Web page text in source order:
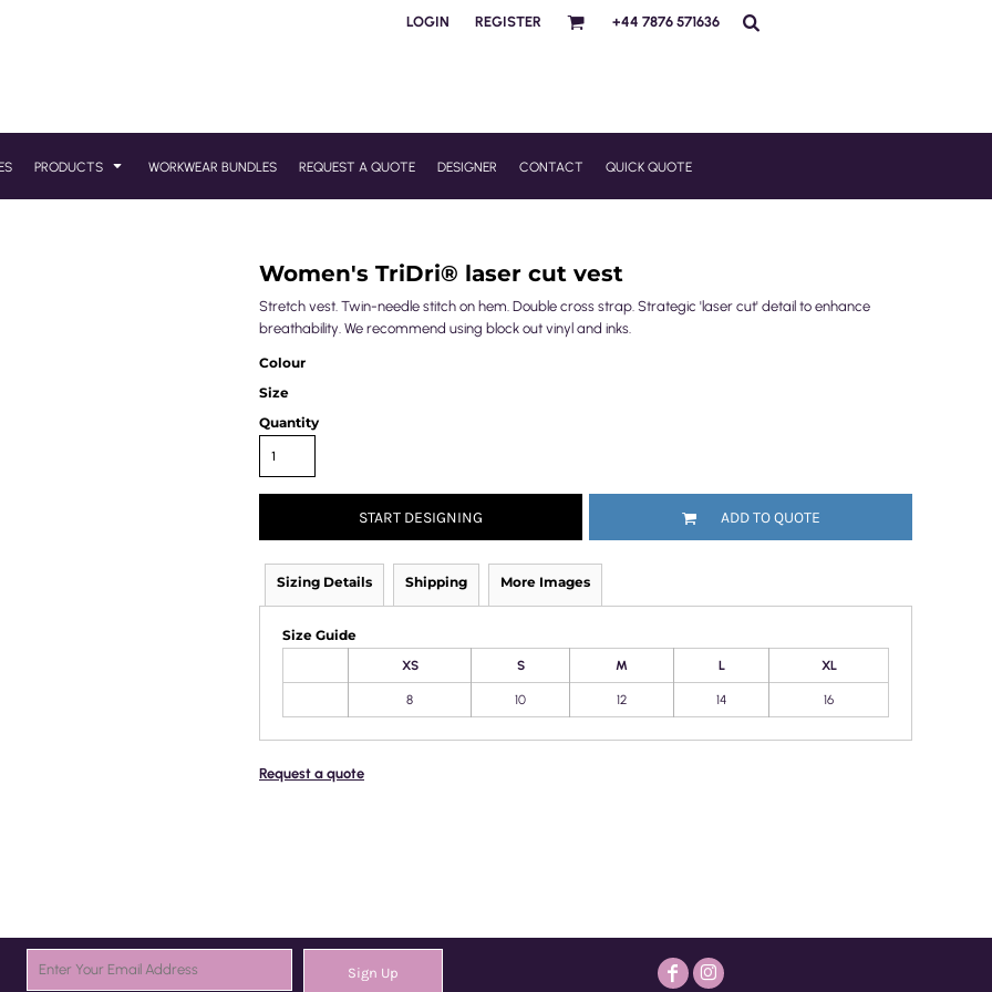
LOGIN REGISTER +44 7876 571636
PRODUCTS WORKWEAR BUNDLES REQUEST A QUOTE DESIGNER CONTACT QUICK QUOTE
Women's TriDri® laser cut vest
Stretch vest. Twin-needle stitch on hem. Double cross strap. Strategic 'laser cut' detail to enhance
breathability. We recommend using block out vinyl and inks.
Colour
Size
Quantity
START DESIGNING ADD TO QUOTE
Sizing Details Shipping More Images
Size Guide
XS S M L XL
8 10 12 14 16
Request a quote
Sign Up